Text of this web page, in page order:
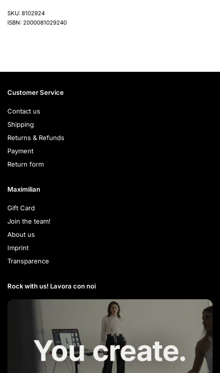
SKU: 8102924
ISBN: 2000081029240
Customer Service
Contact us
Shipping
Returns & Refunds
Payment
Return form
Maximilian
Gift Card
Join the team!
About us
Imprint
Transparence
Rock with us! Lavora con noi​